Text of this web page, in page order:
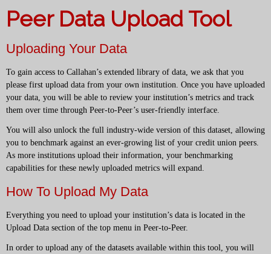
Peer Data Upload Tool
Uploading Your Data
To gain access to Callahan’s extended library of data, we ask that you
please first upload data from your own institution. Once you have uploaded
your data, you will be able to review your institution’s metrics and track
them over time through Peer-to-Peer’s user-friendly interface.
You will also unlock the full industry-wide version of this dataset, allowing
you to benchmark against an ever-growing list of your credit union peers.
As more institutions upload their information, your benchmarking
capabilities for these newly uploaded metrics will expand.
How To Upload My Data
Everything you need to upload your institution’s data is located in the
Upload Data section of the top menu in Peer-to-Peer.
In order to upload any of the datasets available within this tool, you will